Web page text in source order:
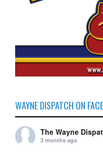
WAYNE DISPATCH ON
The Wayne
3 months ago